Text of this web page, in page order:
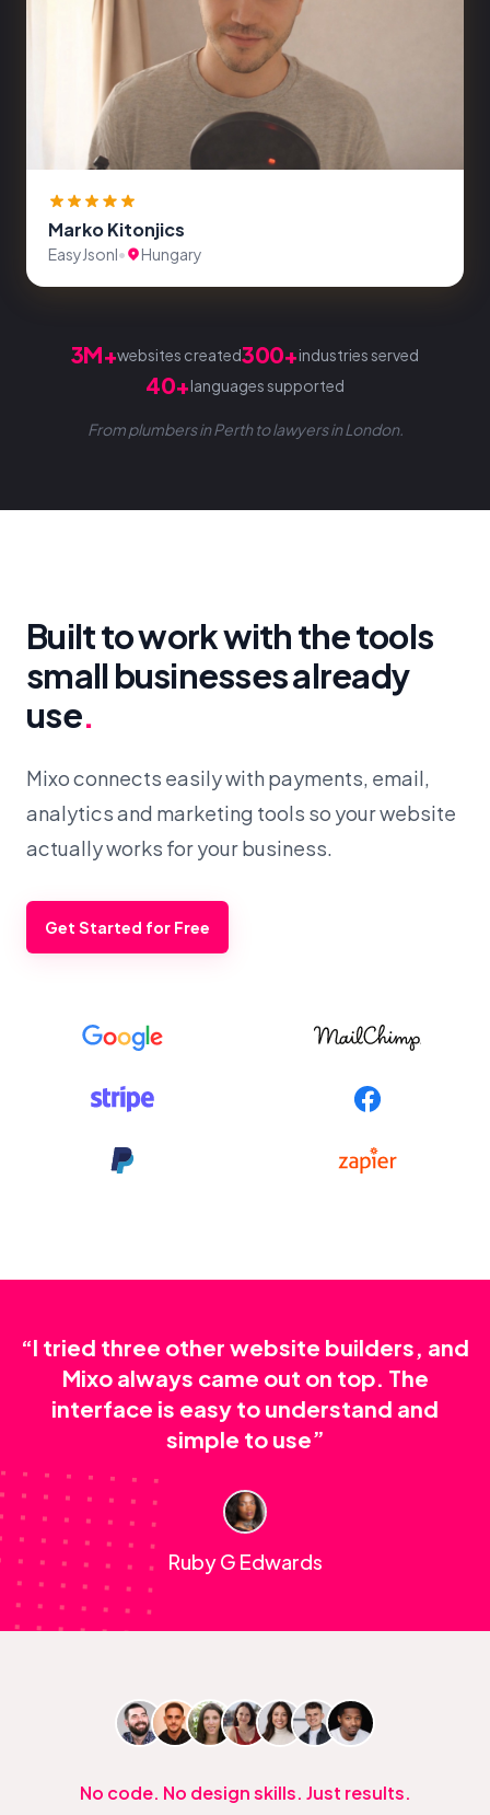
Marko Kitonjics
EasyJsonl• Hungary
3M+websites created300+industries served
40+languages supported
From plumbers in Perth to lawyers in London.
Built to work with the tools
small businesses already
use.
Mixo connects easily with payments, email,
analytics and marketing tools so your website
actually works for your business.
Get Started for Free
“I tried three other website builders, and
Mixo always came out on top. The
interface is easy to understand and
simple to use”
Ruby G Edwards
No code. No design skills. Just results.